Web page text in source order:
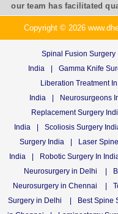
our team has facilitated
Copyright © 2026
Spinal Fusion Surgery
India
Gamma Knife
Liberation Treatment
India
Neurosurgeons
Replacement Surgery
India
Scoliosis Surgery
Surgery India
Laser
India
Robotic Surgery In
Neurosurgery in Delhi
Neurosurgery in Chennai
Surgery in Delhi
Best Spine